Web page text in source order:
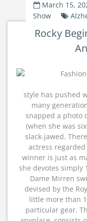
March 15,
Show
Rocky
style has pushed
many
snapped a photo
(when she was
slack-jawed.
actress
winner is just as
she devotes simply
Dame Mirren
devised by the
little more than
particular gear.